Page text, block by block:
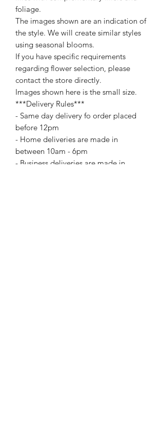
foliage.
The images shown are an indication of
the style. We will create similar styles
using seasonal blooms.
If you have specific requirements
regarding flower selection, please
contact the store directly.
Images shown here is the small size.
***Delivery Rules***
- Same day delivery fo order placed
before 12pm
- Home deliveries are made in
between 10am - 6pm
- Business deliveries are made in